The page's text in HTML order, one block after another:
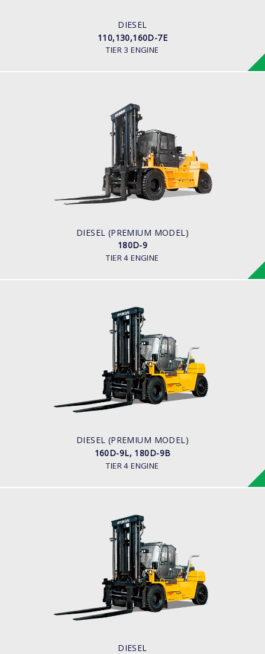
DIESEL
110,130,160D-7E
TIER 3 ENGINE
CUMMINS/QSB6.7
DIESEL (PREMIUM MODEL)
180D-9
TIER 4 ENGINE
DIESEL (PREMIUM MODEL)
180D-9
LOAD CAPACITY
16,000 to 18,000kg
ENGINE POWER
281 hp/2,200
BENZ (MTU)
DIESEL (PREMIUM MODEL)
160D-9L, 180D-9B
TIER 4 ENGINE
DIESEL (PREMIUM MODEL)
160D-9L, 180D-9B
LOAD CAPACITY
18,000 kg
ENGINE POWER
163 hp/2,400 rpm
CUMMINS/QSB6.7
DIESEL
DIESEL
180D-7E
LOAD CAPACITY
18,000 kg
ENGINE POWER
163 hp/2,400 rpm
Cummins QSC8.3 Tier-3